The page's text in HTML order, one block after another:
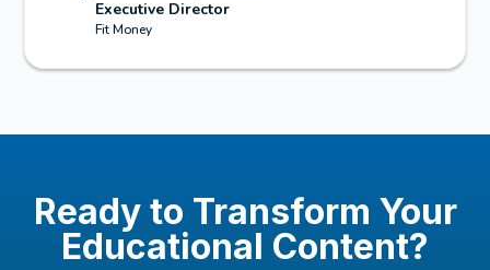
Executive Director
Fit Money
Ready to Transform Your
Educational Content?